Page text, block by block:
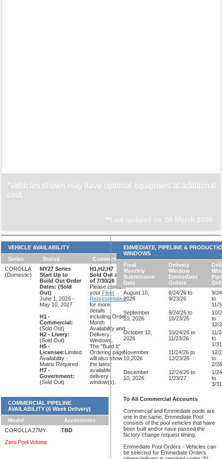
*Vehicles shown may have optional equipment at additional
cost.
**Last updated on: 06 March 2026
VEHICLE AVAILABILITY
Series
Status
Comments
COROLLA
(Domestic)
MY27 Series
Start Up to
Build Out Order
Dates: (Sold
Out)
June 1, 2026 -
May 10, 2027
H1 -
Commercial:
(Sold Out)
H2 - Livery:
(Sold Out)
H5 -
Licensee:Limited
Availability -
Matrix Required
H7 -
Government:
(Sold Out)
H1,H2,H7
Sold Out as
of 7/30/26
Please contact
your Fleet
Representative
for more
details
including Order
Month
Availability and
Delivery
Windows.
The "Build It"
Ordering page
will also show
the latest
available
delivery
window(s).
COMMERCIAL PIPELINE
AVAILABILITY (6 Week Delivery)
Model
Accessories
COROLLA 27MY
Zero Pool Volume
TBD
EMMEDIATE, PIPELINE &
WINDOWS
Final
Monthly
Submission
Date
Delivery
Window
Emmediate
Orders
August 10,
2026
8/24/26 to
9/23/26
9/
to
11/
September
10, 2026
9/24/26 to
10/23/26
10/
to
12/
October 12,
2026
10/24/26 to
11/23/26
11/
to
1/
November
10,2026
11/24/26 to
12/23/26
12/
to
2/
December
10, 2026
12/24/26 to
1/23/27
1/
to
3/
To All Commercial Accounts
Commercial and Emmediate pools are
one in the same. Emmediate Pool
consists of the pool vehicles that have
been built and/or have passed the
factory change request timing.
Emmediate Pool Orders - Vehicles can
be selected for Emmediate Orders